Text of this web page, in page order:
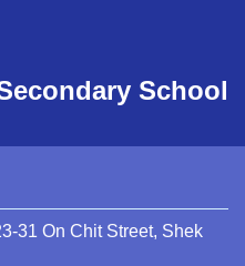
School
31 On Chit Street, Shek